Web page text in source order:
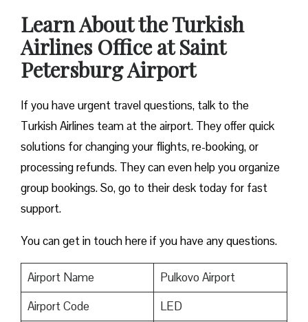
Learn About the Turkish
Airlines Office at Saint
Petersburg Airport
If you have urgent travel questions, talk to the
Turkish Airlines team at the airport. They offer quick
solutions for changing your flights, re-booking, or
processing refunds. They can even help you organize
group bookings. So, go to their desk today for fast
support.
You can get in touch here if you have any questions.
Airport Name
Pulkovo Airport
Airport Code
LED